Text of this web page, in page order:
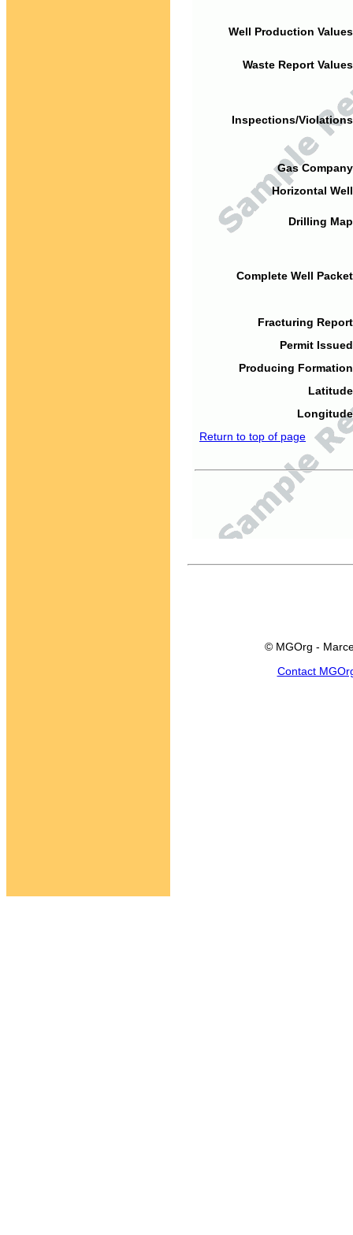
Well Production
Waste Report
Inspections/
Gas
Horizontal
Drilling
Complete Well
Fracturing
Permit
Producing
Return to top of page
© MGOrg -
Contact